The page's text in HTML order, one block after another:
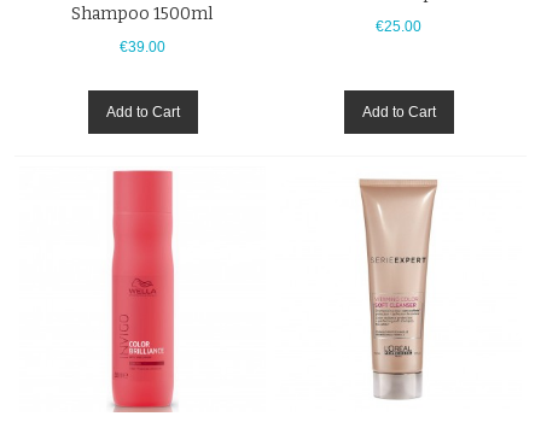
Shampoo 1500ml
€39.00
Add to Cart
€25.00
Add to Cart